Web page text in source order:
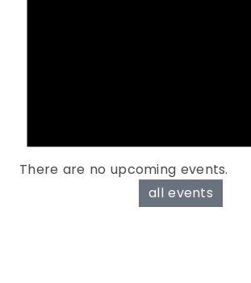
There are no upcoming events.
all events